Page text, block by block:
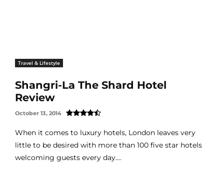
Travel & Lifestyle
Shangri-La The Shard Hotel
Review
October 13, 2014
When it comes to luxury hotels, London leaves very
little to be desired with more than 100 five star hotels
welcoming guests every day....